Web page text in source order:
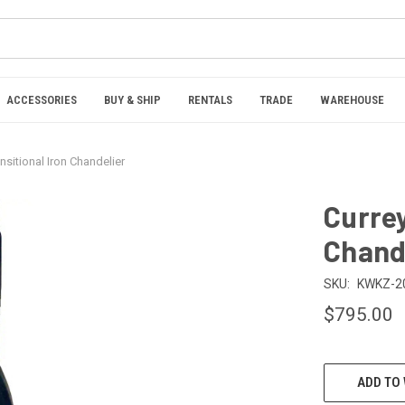
ACCESSORIES BUY & SHIP RENTALS TRADE WAREHOUSE
Iron Chandelier
SKU: KWKZ-
$795.00
CURRENT
STOCK:ADD TO